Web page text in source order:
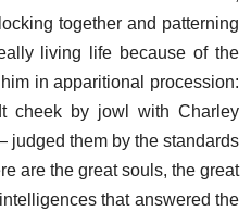
together and patterning
living life because of the
in apparitional procession:
cheek by jowl with Charley
judged them by the standards
are the great souls, the great
that answered the